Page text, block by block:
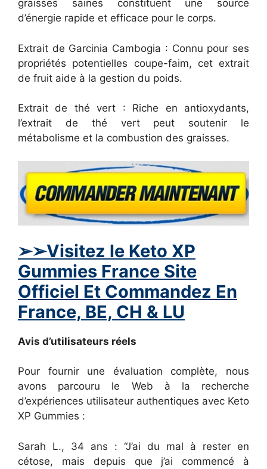
graisses saines constituent une source
d’énergie rapide et efficace pour le corps.
Extrait de Garcinia Cambogia : Connu pour ses
propriétés potentielles coupe-faim, cet extrait
de fruit aide à la gestion du poids.
Extrait de thé vert : Riche en antioxydants,
l’extrait de thé vert peut soutenir le
métabolisme et la combustion des graisses.
➢➢Visitez le Keto XP
Gummies France Site
Officiel Et Commandez En
France, BE, CH & LU
Avis d’utilisateurs réels
Pour fournir une évaluation complète, nous
avons parcouru le Web à la recherche
d’expériences utilisateur authentiques avec Keto
XP Gummies :
Sarah L., 34 ans : “J’ai du mal à rester en
cétose, mais depuis que j’ai commencé à